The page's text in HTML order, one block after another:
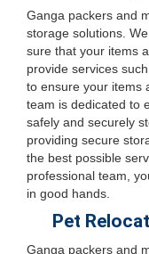
Ganga packers and
storage solutions.
sure that your items
provide services
to ensure your items
team is dedicated to
safely and securely
providing secure
the best possible
professional team,
in good hands.
Pet
Ganga packers and